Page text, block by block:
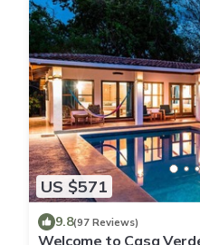
US $571
9.8(97 Reviews)
Welcome to Casa